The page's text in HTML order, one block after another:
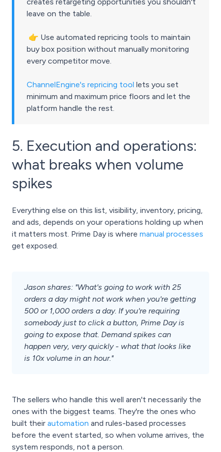
leave on the table.
👉 Use automated repricing tools to maintain
buy box position without manually monitoring
every competitor move.
ChannelEngine's repricing tool lets you set
minimum and maximum price floors and let the
platform handle the rest.
5. Execution and operations:
what breaks when volume
spikes
Everything else on this list, visibility, inventory, pricing,
and ads, depends on your operations holding up when
it matters most. Prime Day is where manual processes
get exposed.
Jason shares: "What's going to work with 25
orders a day might not work when you're getting
500 or 1,000 orders a day. If you're requiring
somebody just to click a button, Prime Day is
going to expose that. Demand spikes can
happen very, very quickly - what that looks like
is 10x volume in an hour."
The sellers who handle this well aren't necessarily the
ones with the biggest teams. They're the ones who
built their automation and rules-based processes
before the event started, so when volume arrives, the
system responds, not a person.